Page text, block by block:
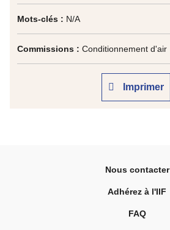
Mots-clés : N/A
Commissions : Conditionnement d'air
Imprimer
Nous contacter
Adhérez à l'IIF
FAQ